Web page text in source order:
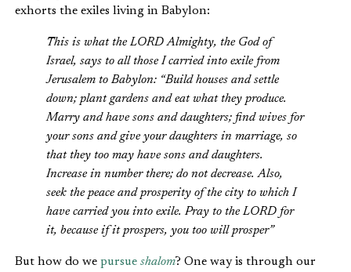
exhorts the exiles living in Babylon:
This is what the LORD Almighty, the God of
Israel, says to all those I carried into exile from
Jerusalem to Babylon: “Build houses and settle
down; plant gardens and eat what they produce.
Marry and have sons and daughters; find wives for
your sons and give your daughters in marriage, so
that they too may have sons and daughters.
Increase in number there; do not decrease. Also,
seek the peace and prosperity of the city to which I
have carried you into exile. Pray to the LORD for
it, because if it prospers, you too will prosper”
But how do we pursue shalom? One way is through our